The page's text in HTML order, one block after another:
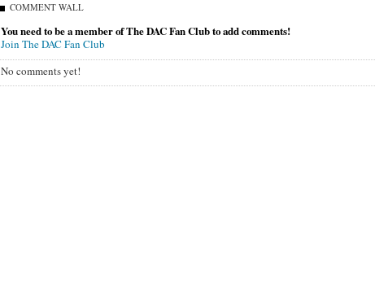
COMMENT WALL
You need to be a member of The DAC Fan Club to add comments!
Join The DAC Fan Club
No comments yet!